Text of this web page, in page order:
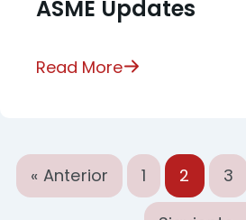
ASME Updates
Read More
« Anterior 1 2 3